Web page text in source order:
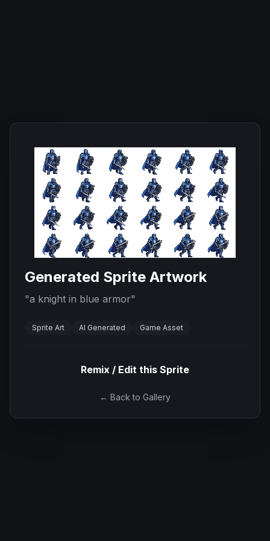
Generated Sprite Artwork
"a knight in blue armor"
Sprite Art AI Generated Game Asset
Remix / Edit this Sprite
← Back to Gallery